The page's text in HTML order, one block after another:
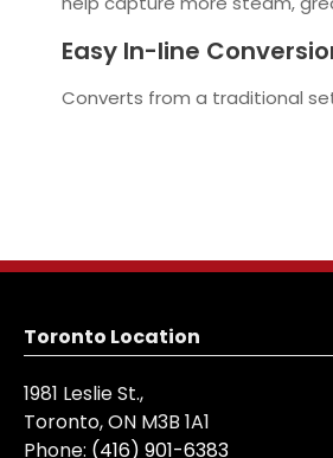
Easy In-line
Converts from a traditional
Toronto Location
1981 Leslie St.,
Toronto, ON M3B 1A1
Phone: (416) 901-6383